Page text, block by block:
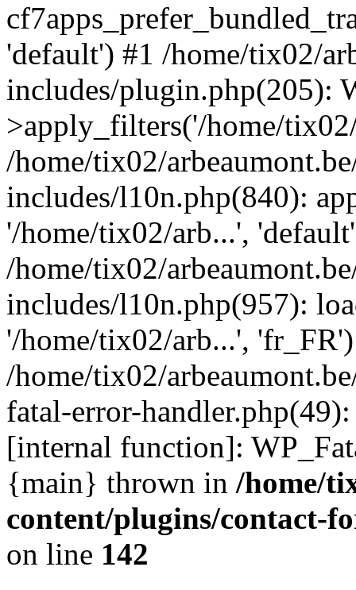
'default') #1 /home/tix02/
includes/plugin.php(205):
>apply_filters('/home/
/home/tix02/
includes/l10n.php(840):
'/home/tix02/arb...',
/home/tix02/
includes/l10n.php(957):
'/home/tix02/arb...',
/home/tix02/
fatal-error-
[internal function]:
{main} thrown in /home/
content/plugins/contact-
on line 142